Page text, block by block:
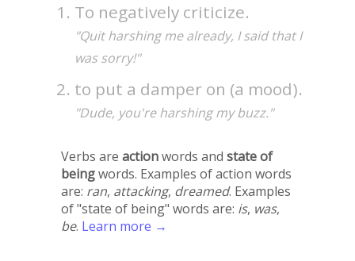
To negatively criticize.
"Quit harshing me already, I said that I
was sorry!"
to put a damper on (a mood).
"Dude, you're harshing my buzz."
Verbs are actionwords and state of
beingwords. Examples of action words
are: ran, attacking, dreamed. Examples
of "state of being" words are: is, was,
be. Learn more →